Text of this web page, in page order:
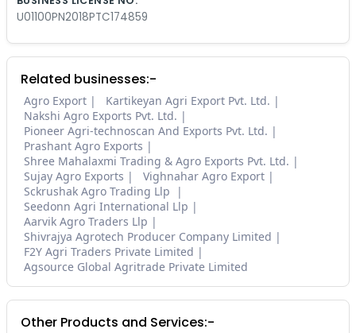
U01100PN2018PTC174859
Related businesses:-
Agro Export
Kartikeyan Agri Export Pvt. Ltd.
Nakshi Agro Exports Pvt. Ltd.
Pioneer Agri-technoscan And Exports Pvt. Ltd.
Prashant Agro Exports
Shree Mahalaxmi Trading & Agro Exports Pvt. Ltd.
Sujay Agro Exports
Vighnahar Agro Export
Sckrushak Agro Trading Llp
Seedonn Agri International Llp
Aarvik Agro Traders Llp
Shivrajya Agrotech Producer Company Limited
F2Y Agri Traders Private Limited
Agsource Global Agritrade Private Limited
Other Products and Services:-